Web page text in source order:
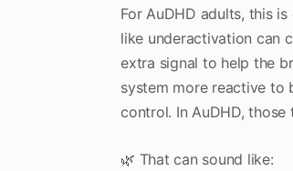
For AuDHD adults, this
like underactivation can
extra signal to help the
system more reactive to
control. In AuDHD,
🌿 That can sound like: